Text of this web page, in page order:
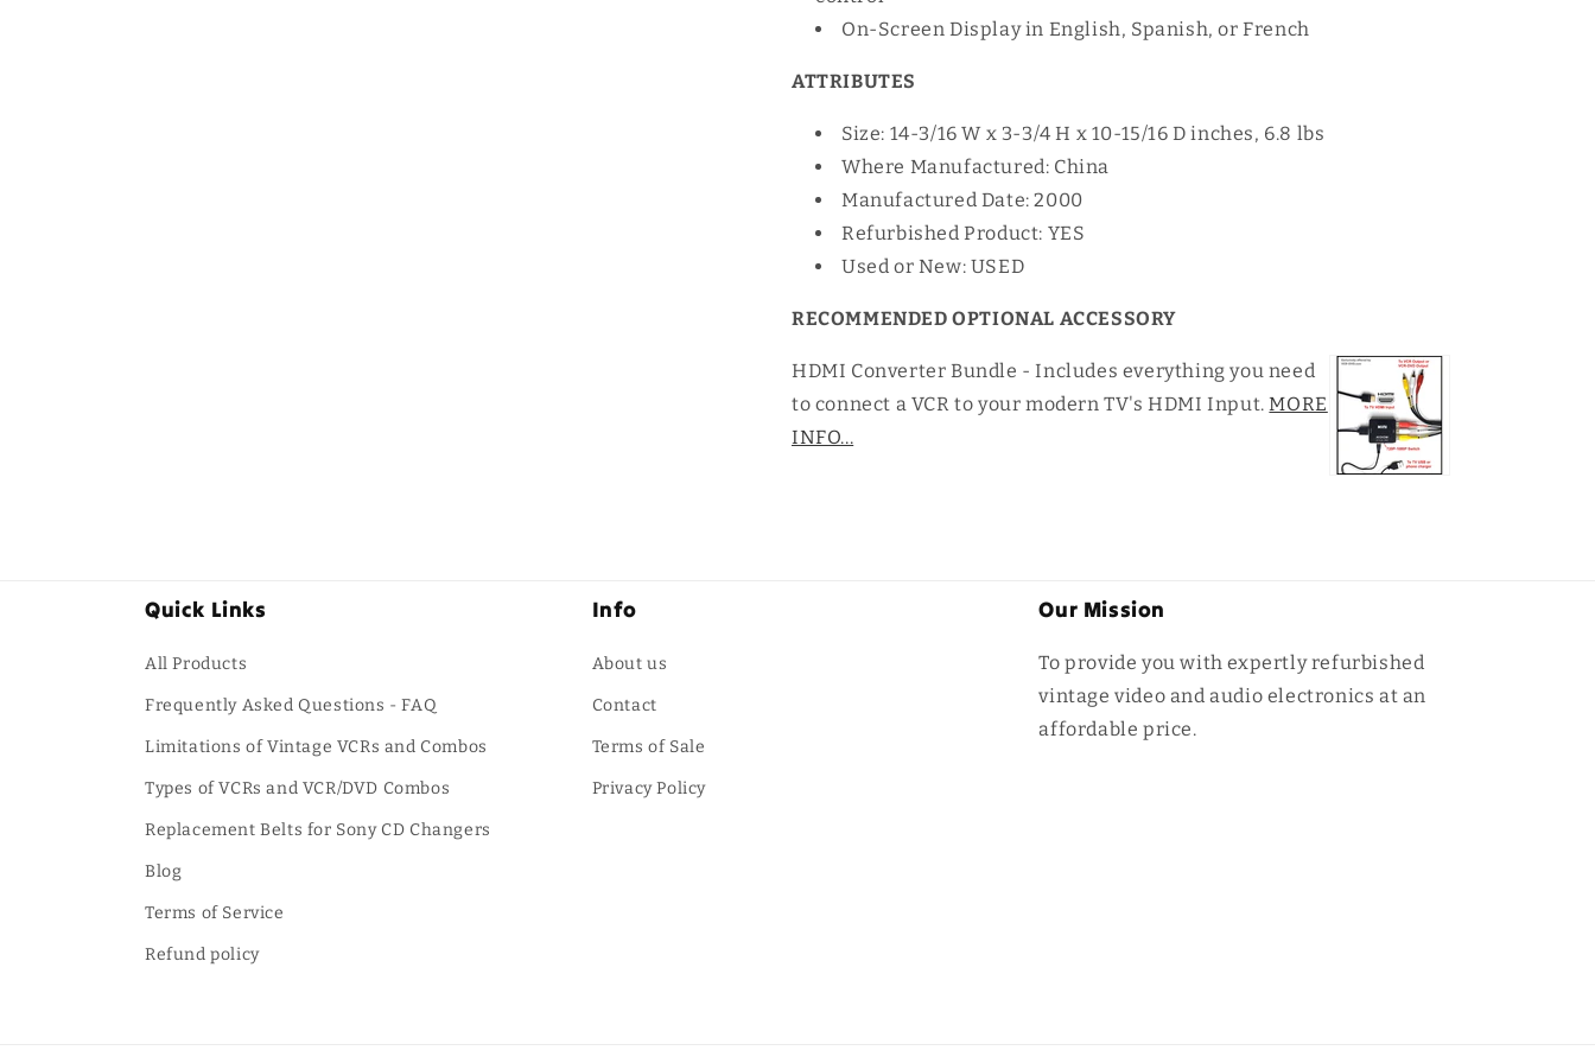
On-Screen Display in English, Spanish, or French
ATTRIBUTES
Size: 14-3/16 W x 3-3/4 H x 10-15/16 D inches, 6.8 lbs
Where Manufactured: China
Manufactured Date: 2000
Refurbished Product: YES
Used or New: USED
RECOMMENDED OPTIONAL ACCESSORY
HDMI Converter Bundle - Includes everything you need
to connect a VCR to your modern TV's HDMI Input.MORE
INFO...
Quick Links
All Products
Frequently Asked Questions - FAQ
Limitations of Vintage VCRs and Combos
Types of VCRs and VCR/DVD Combos
Replacement Belts for Sony CD Changers
Blog
Terms of Service
Refund policy
Info
About us
Contact
Terms of Sale
Privacy Policy
Our Mission
To provide you with expertly refurbished
vintage video and audio electronics at an
affordable price.